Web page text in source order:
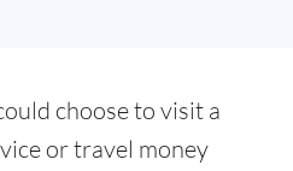
choose to visit a
or travel money